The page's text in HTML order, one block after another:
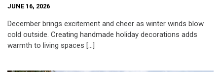
JUNE 16, 2026
December brings excitement and cheer as winter winds blow
cold outside. Creating handmade holiday decorations adds
warmth to living spaces […]